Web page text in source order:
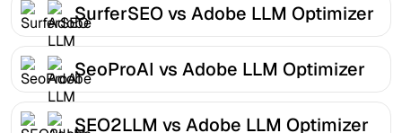
SurferSEO vs Adobe LLM Optimizer
SeoProAI vs Adobe LLM Optimizer
SEO2LLM vs Adobe LLM Optimizer